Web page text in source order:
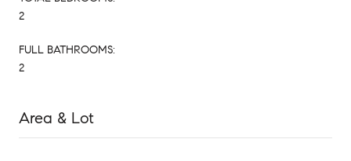
2
FULL BATHROOMS:
2
Area & Lot